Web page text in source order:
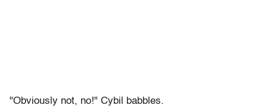
"Obviously not, no!" Cybil babbles.